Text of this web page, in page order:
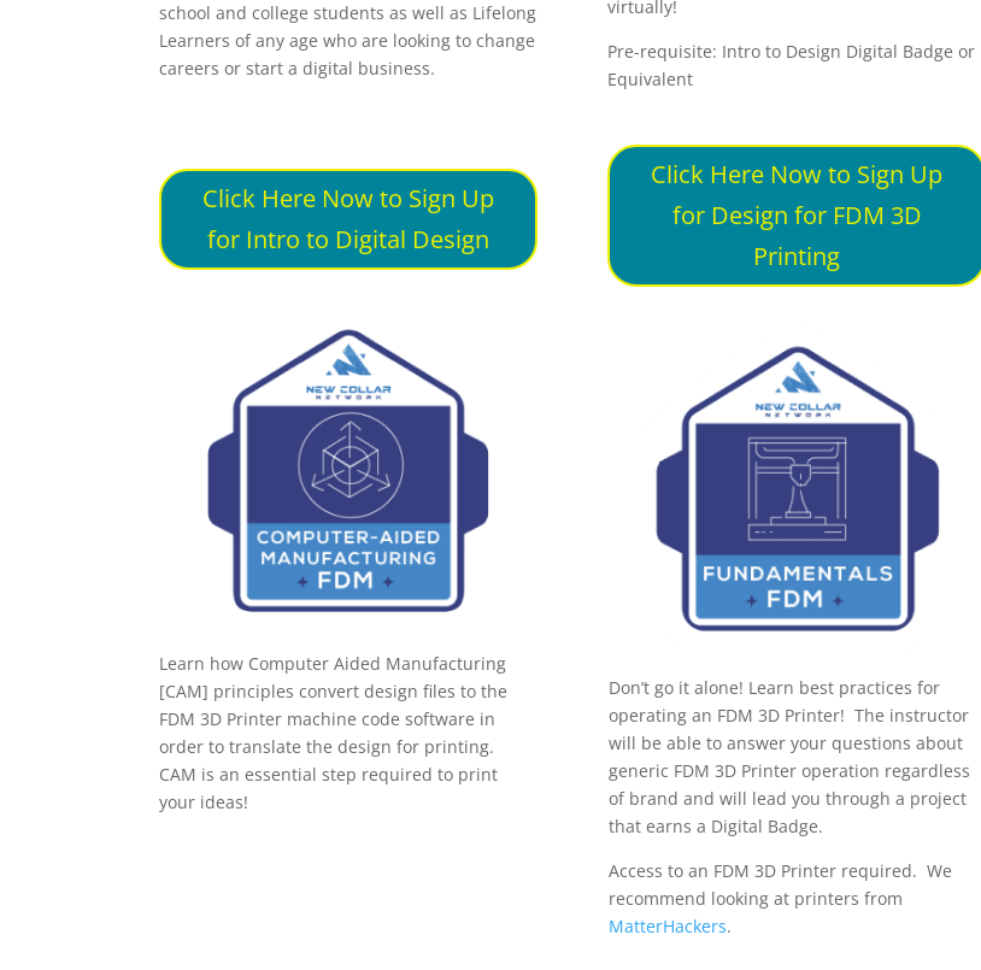
school and college students as well as Lifelong
Learners of any age who are looking to change
careers or start a digital business.
Click Here Now to Sign Up
for Intro to Digital Design
Learn how Computer Aided Manufacturing
[CAM] principles convert design files to the
FDM 3D Printer machine code software in
order to translate the design for printing.
CAM is an essential step required to print
your ideas!
virtually!
Pre-requisite: Intro to Design Digital Badge or
Equivalent
Click Here Now to Sign Up
for Design for FDM 3D
Printing
Don’t go it alone! Learn best practices for
operating an FDM 3D Printer! The instructor
will be able to answer your questions about
generic FDM 3D Printer operation regardless
of brand and will lead you through a project
that earns a Digital Badge.
Access to an FDM 3D Printer required. We
recommend looking at printers from
MatterHackers.